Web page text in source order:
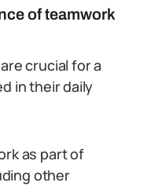
of teamwork
crucial for a
in their daily
as part of
other